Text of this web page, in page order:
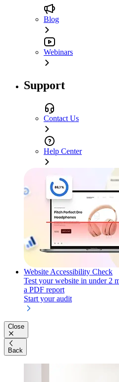
Blog
Webinars
Support
Contact Us
Help Center
Website Accessibility Check
Test your website in under 2
a PDF report
Start your audit
Close
Back